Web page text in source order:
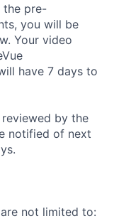
the pre-
you will be
Your video
have 7 days to
by the
notified of next
not limited to: